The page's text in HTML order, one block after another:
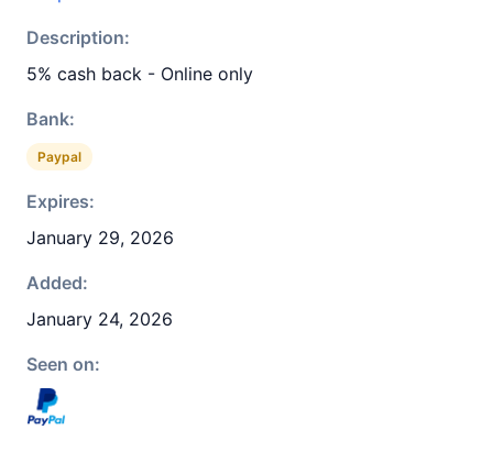
Description:
5% cash back - Online only
Bank:
Paypal
Expires:
January 29, 2026
Added:
January 24, 2026
Seen on: